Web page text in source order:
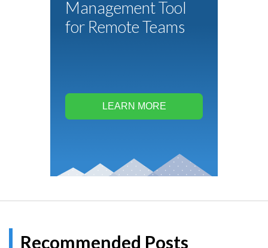
Management Tool
for Remote Teams
LEARN MORE
Recommended Posts